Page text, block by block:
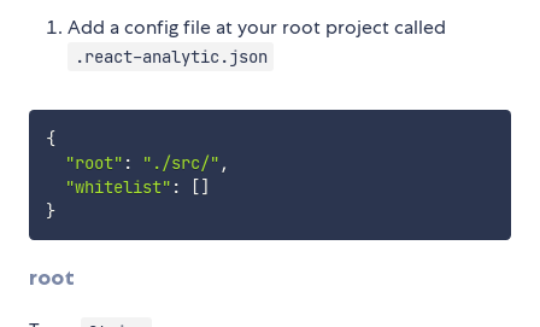
Add a config file at your root project called
.react-analytic.json
{
"root" : "./src/" ,
"whitelist" : []
}
root